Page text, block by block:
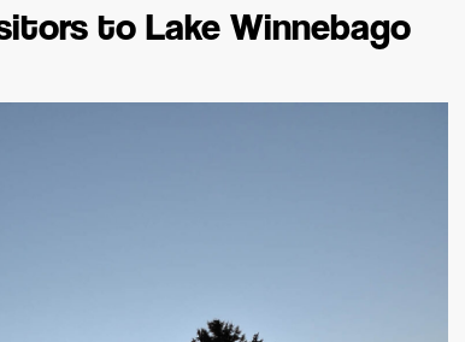
to Lake Winnebago